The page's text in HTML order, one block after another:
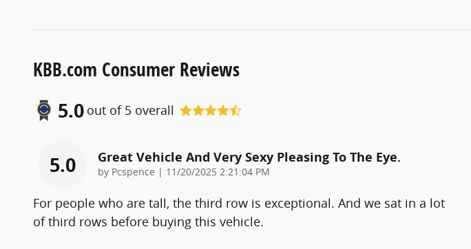
KBB.com Consumer Reviews
5.0 out of 5 overall
5.0 Great Vehicle And Very Sexy Pleasing To The Eye.
by Pcspence | on
11/20/2025 2:21:04 PM
For people who are tall, the third row is exceptional. And we sat in a lot
of third rows before buying this vehicle.